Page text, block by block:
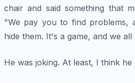
chair and said something that
"We pay you to find problems,
hide them. It's a game, and we
He was joking. At least, I think he